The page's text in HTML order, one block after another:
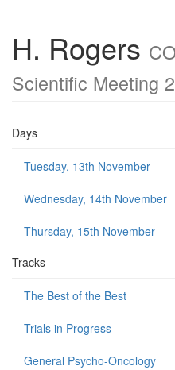
H. Rogers
Scientific Meeting
Days
Tuesday, 13th November
Wednesday, 14th November
Thursday, 15th November
Tracks
The Best of the Best
Trials in Progress
General Psycho-Oncology